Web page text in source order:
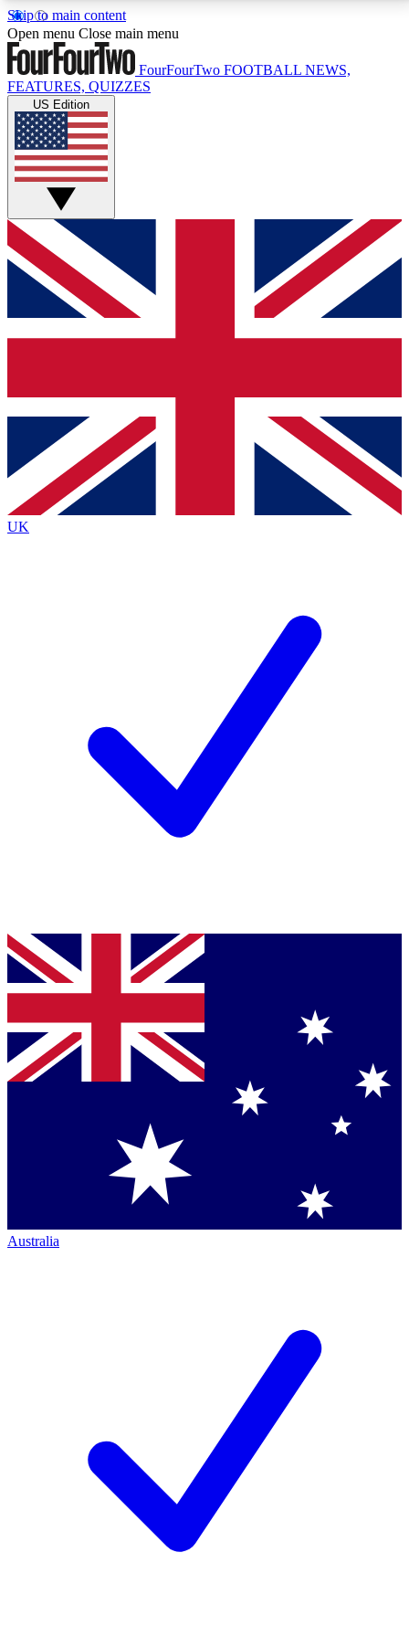
Skip to main content
17
MEMBER FEATURESACCESS AVAILABLE
Live Q&A Sessions
Weekly interactive sessions
GET CLUB ACCESS QUICK
For the quickest way to join, simply enter your email
below and get access. We will send a confirmation
and sign you up to our newsletter to keep you
Contact me with news and offers from other Future
brands
By submitting your information you agree to the Terms & Conditionsand
Privacy
Policyand are aged 16 or over.
Open menu Close main menu
FourFourTwo FOOTBALL NEWS,
FEATURES, QUIZZES
US Edition
UK
Australia